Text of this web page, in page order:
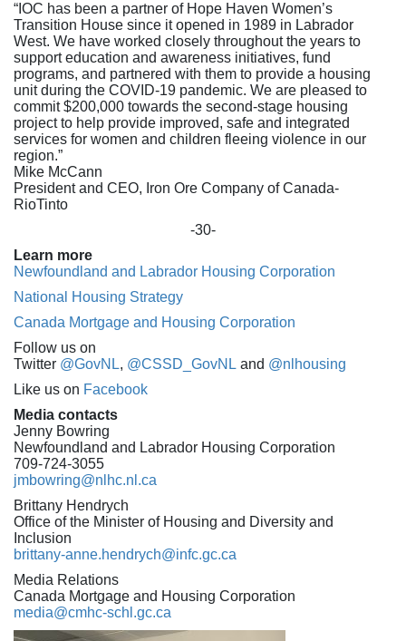
“IOC has been a partner of Hope Haven Women’s
Transition House since it opened in 1989 in Labrador
West. We have worked closely throughout the years to
support education and awareness initiatives, fund
programs, and partnered with them to provide a housing
unit during the COVID-19 pandemic. We are pleased to
commit $200,000 towards the second-stage housing
project to help provide improved, safe and integrated
services for women and children fleeing violence in our
region.”
Mike McCann
President and CEO, Iron Ore Company of Canada-
RioTinto
-30-
Learn more
Newfoundland and Labrador Housing Corporation
National Housing Strategy
Canada Mortgage and Housing Corporation
Follow us on
Twitter @GovNL, @CSSD_GovNL and @nlhousing
Like us on Facebook
Media contacts
Jenny Bowring
Newfoundland and Labrador Housing Corporation
709-724-3055
jmbowring@nlhc.nl.ca
Brittany Hendrych
Office of the Minister of Housing and Diversity and
Inclusion
brittany-anne.hendrych@infc.gc.ca
Media Relations
Canada Mortgage and Housing Corporation
media@cmhc-schl.gc.ca